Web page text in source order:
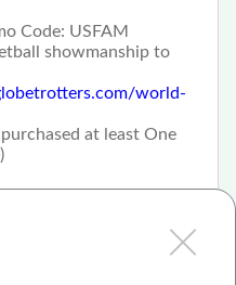
Code: USFAM
showmanship to
world-
at least One